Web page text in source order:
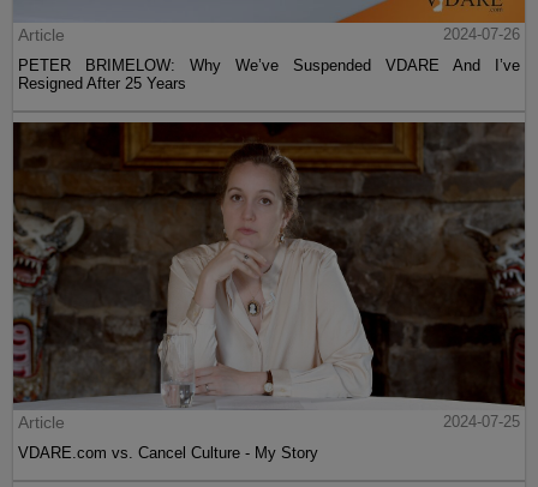
Article
2024-07-26
PETER BRIMELOW: Why We’ve Suspended VDARE And I’ve
Resigned After 25 Years
Article
2024-07-25
VDARE.com vs. Cancel Culture - My Story